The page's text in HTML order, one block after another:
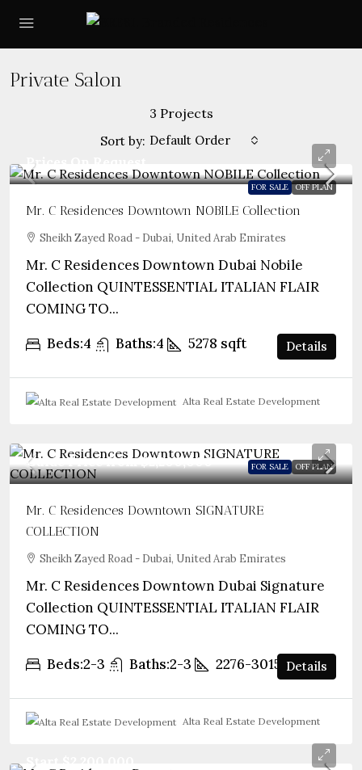
Private Salon
3 Projects
Sort by: Default Order
FOR SALE OFF PLAN
Prices On Request
Mr. C Residences Downtown NOBILE Collection
Sheikh Zayed Road - Dubai, United Arab Emirates
Mr. C Residences Downtown Dubai Nobile
Collection QUINTESSENTIAL ITALIAN FLAIR
COMING TO...
Beds:4 Baths:4 5278 sqft Details
Alta Real Estate Development
FOR SALE OFF PLAN
Guide Price from$2,200,000
Mr. C Residences Downtown SIGNATURE
COLLECTION
Sheikh Zayed Road - Dubai, United Arab Emirates
Mr. C Residences Downtown Dubai Signature
Collection QUINTESSENTIAL ITALIAN FLAIR
COMING TO...
Beds:2-3 Baths:2-3 2276-3015 sqft
Details
Alta Real Estate Development
Start